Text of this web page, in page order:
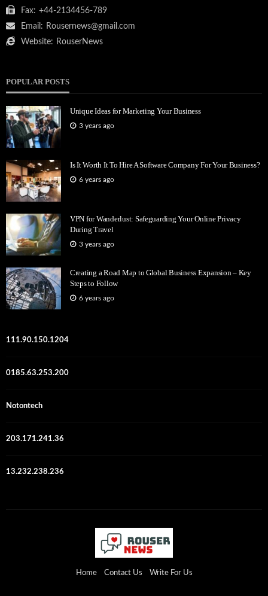
Fax: +44-2134456-789
Email: Rousernews@gmail.com
Website: RouserNews
POPULAR POSTS
Unique Ideas for Marketing Your Business
3 years ago
Is It Worth It To Hire A Software Company For Your Business?
6 years ago
VPN for Wanderlust: Safeguarding Your Online Privacy
During Travel
3 years ago
Creating a Road Map to Global Business Expansion – Key
Steps to Follow
6 years ago
111.90.150.1204
0185.63.253.200
Notontech
203.171.241.36
13.232.238.236
Home Contact Us Write For Us